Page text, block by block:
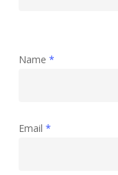
Name *
Email *